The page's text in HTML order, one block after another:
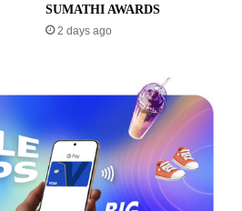
SUMATHI AWARDS
2 days ago